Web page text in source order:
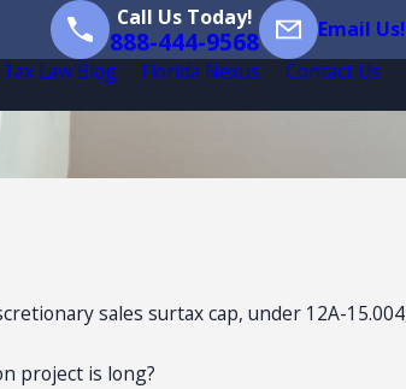
Call Us Today!
888-444-9568
Email Us!
Law Blog Florida Nexus Contact Us
sales surtax cap, under 12A-
project is long?